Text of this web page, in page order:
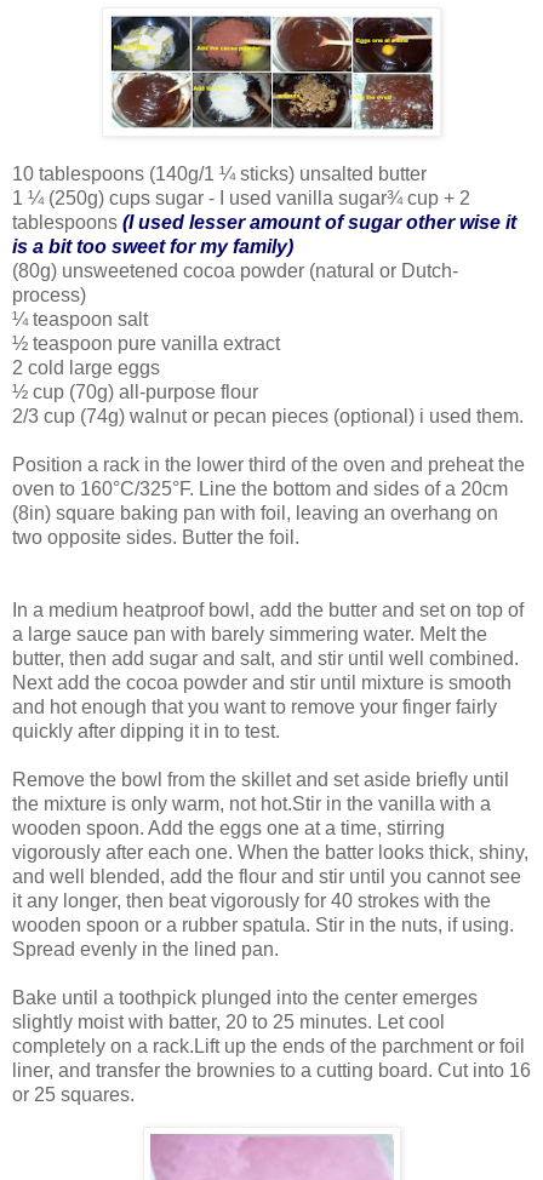
10 tablespoons (140g/1 ¼ sticks) unsalted butter
1 ¼ (250g) cups sugar - I used vanilla sugar¾ cup + 2
tablespoons (I used lesser amount of sugar other wise it
is a bit too sweet for my family)
(80g) unsweetened cocoa powder (natural or Dutch-
process)
¼ teaspoon salt
½ teaspoon pure vanilla extract
2 cold large eggs
½ cup (70g) all-purpose flour
2/3 cup (74g) walnut or pecan pieces (optional) i used them.
Position a rack in the lower third of the oven and preheat the
oven to 160°C/325°F. Line the bottom and sides of a 20cm
(8in) square baking pan with foil, leaving an overhang on
two opposite sides. Butter the foil.
In a medium heatproof bowl, add the butter and set on top of
a large sauce pan with barely simmering water. Melt the
butter, then add sugar and salt, and stir until well combined.
Next add the cocoa powder and stir until mixture is smooth
and hot enough that you want to remove your finger fairly
quickly after dipping it in to test.
Remove the bowl from the skillet and set aside briefly until
the mixture is only warm, not hot.Stir in the vanilla with a
wooden spoon. Add the eggs one at a time, stirring
vigorously after each one. When the batter looks thick, shiny,
and well blended, add the flour and stir until you cannot see
it any longer, then beat vigorously for 40 strokes with the
wooden spoon or a rubber spatula. Stir in the nuts, if using.
Spread evenly in the lined pan.
Bake until a toothpick plunged into the center emerges
slightly moist with batter, 20 to 25 minutes. Let cool
completely on a rack.Lift up the ends of the parchment or foil
liner, and transfer the brownies to a cutting board. Cut into 16
or 25 squares.